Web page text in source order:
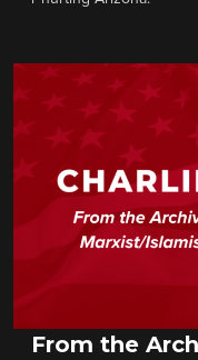
From the